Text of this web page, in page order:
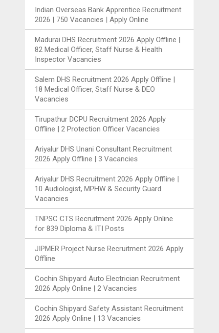
Indian Overseas Bank Apprentice Recruitment
2026 | 750 Vacancies | Apply Online
Madurai DHS Recruitment 2026 Apply Offline |
82 Medical Officer, Staff Nurse & Health
Inspector Vacancies
Salem DHS Recruitment 2026 Apply Offline |
18 Medical Officer, Staff Nurse & DEO
Vacancies
Tirupathur DCPU Recruitment 2026 Apply
Offline | 2 Protection Officer Vacancies
Ariyalur DHS Unani Consultant Recruitment
2026 Apply Offline | 3 Vacancies
Ariyalur DHS Recruitment 2026 Apply Offline |
10 Audiologist, MPHW & Security Guard
Vacancies
TNPSC CTS Recruitment 2026 Apply Online
for 839 Diploma & ITI Posts
JIPMER Project Nurse Recruitment 2026 Apply
Offline
Cochin Shipyard Auto Electrician Recruitment
2026 Apply Online | 2 Vacancies
Cochin Shipyard Safety Assistant Recruitment
2026 Apply Online | 13 Vacancies